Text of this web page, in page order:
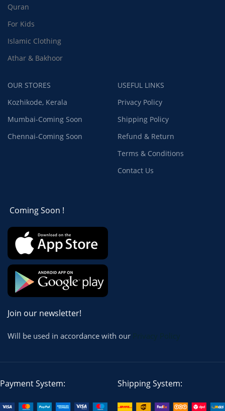
Quran
For Kids
Islamic Clothing
Athar & Bakhoor
OUR STORES
Kozhikode, Kerala
Mumbai-Coming Soon
Chennai-Coming Soon
USEFUL LINKS
Privacy Policy
Shipping Policy
Refund & Return
Terms & Conditions
Contact Us
Coming Soon !
Join our newsletter!
Will be used in accordance with our Privacy Policy
Payment System: Shipping System: